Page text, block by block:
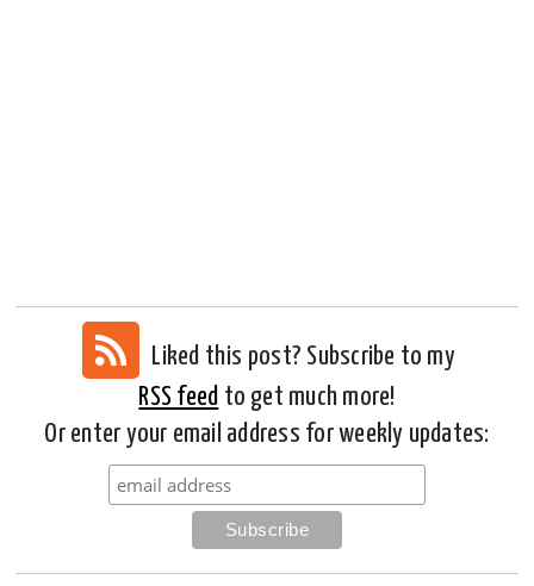
Liked this post? Subscribe to my
RSS feed to get much more!
Or enter your email address for weekly updates: